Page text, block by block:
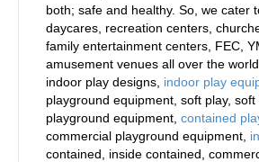
both; safe and healthy. So, we cater
daycares, recreation centers,
family entertainment centers, FEC,
amusement venues all over the
indoor play designs, indoor play
playground equipment, soft play, soft
playground equipment, contained
commercial playground equipment,
contained, inside contained,